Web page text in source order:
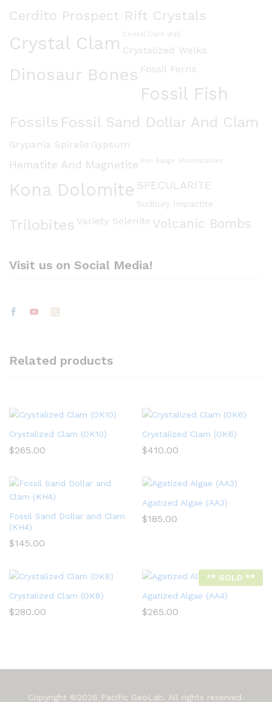
Cerdito Prospect Rift Crystals
Crystal Clam Crystal Clam Wall
Crystalized Welks
Dinosaur Bones Fossil Ferns
Fossil Fish
Fossils Fossil Sand Dollar And Clam
Grypania Spiralis Gypsum
Hematite And Magnetite Iron Range Stromatolites
Kona Dolomite SPECULARITE
Sudbury Impactite
Trilobites Variety Selenite Volcanic Bombs
Visit us on Social Media!
Related products
Crystalized Clam (OK10)
$265.00
Crystalized Clam (OK6)
$410.00
Fossil Sand Dollar and Clam
(KH4)
$145.00
Agatized Algae (AA3)
$185.00
Crystalized Clam (OK8)
$280.00
** SOLD **
Agatized Algae (AA4)
$265.00
Copyright ©2026 Pacific GeoLab. All rights reserved.